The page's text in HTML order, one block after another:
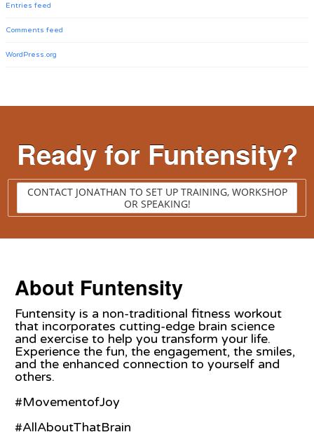
Entries feed
Comments feed
WordPress.org
Ready for Funtensity?
CONTACT JONATHAN TO SET UP TRAINING, WORKSHOP
OR SPEAKING!
About Funtensity
Funtensity is a non-traditional fitness workout
that incorporates cutting-edge brain science
and exercise to help you transform your life.
Experience the fun, the engagement, the smiles,
and the enhanced connection to yourself and
others.
#MovementofJoy
#AllAboutThatBrain